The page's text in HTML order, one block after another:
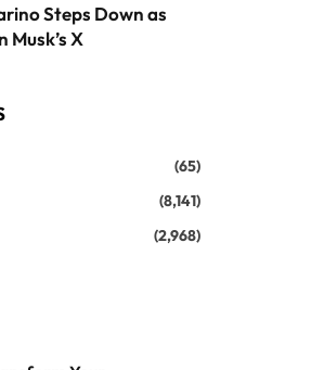
Steps Down as
Musk’s X
(65)
(8,141)
(2,968)